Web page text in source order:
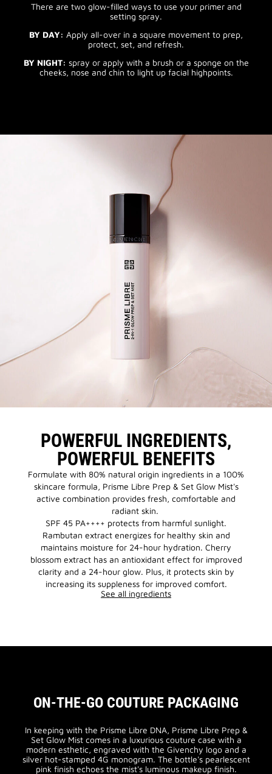
There are two glow-filled ways to use your primer and
setting spray.
BY DAY: Apply all-over in a square movement to prep,
protect, set, and refresh.
BY NIGHT: spray or apply with a brush or a sponge on the
cheeks, nose and chin to light up facial highpoints.
POWERFUL INGREDIENTS,
POWERFUL BENEFITS
Formulate with 80% natural origin ingredients in a 100%
skincare formula, Prisme Libre Prep & Set Glow Mist's
active combination provides fresh, comfortable and
radiant skin.
SPF 45 PA++++ protects from harmful sunlight.
Rambutan extract energizes for healthy skin and
maintains moisture for 24-hour hydration. Cherry
blossom extract has an antioxidant effect for improved
clarity and a 24-hour glow. Plus, it protects skin by
increasing its suppleness for improved comfort.
See all ingredients
ON-THE-GO COUTURE PACKAGING
In keeping with the Prisme Libre DNA, Prisme Libre Prep &
Set Glow Mist comes in a luxurious couture case with a
modern esthetic, engraved with the Givenchy logo and a
silver hot-stamped 4G monogram. The bottle's pearlescent
pink finish echoes the mist's luminous makeup finish.